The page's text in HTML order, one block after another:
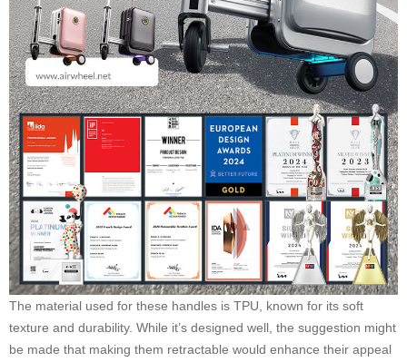
The material used for these handles is TPU, known for its soft
texture and durability. While it’s designed well, the suggestion might
be made that making them retractable would enhance their appeal